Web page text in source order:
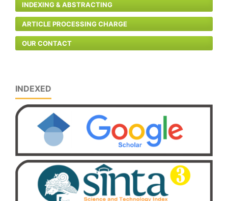
INDEXING & ABSTRACTING
ARTICLE PROCESSING CHARGE
OUR CONTACT
INDEXED